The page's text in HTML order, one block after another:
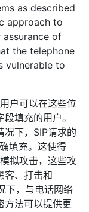
as described
approach to
of
the telephone
vulnerable to
户可以在这些位
填充的用户。
况下，SIP请求的
填充。这使得
拟攻击，这些攻
客、打击和
下，与电话网络
方法可以提供更